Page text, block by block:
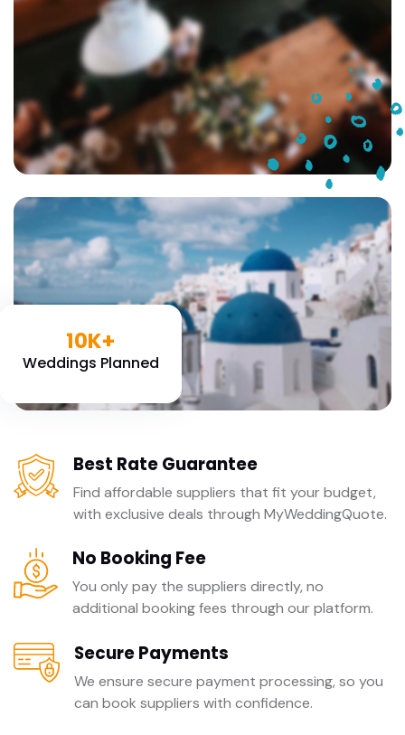
10K+
Weddings Planned
Best Rate Guarantee
Find affordable suppliers that fit your budget,
with exclusive deals through MyWeddingQuote.
No Booking Fee
You only pay the suppliers directly, no
additional booking fees through our platform.
Secure Payments
We ensure secure payment processing, so you
can book suppliers with confidence.